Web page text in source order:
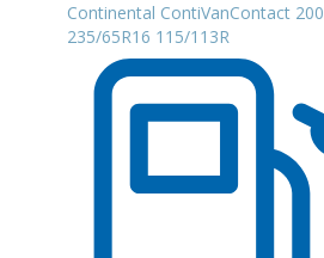
Continental ContiVanContact 200
235/65R16 115/113R